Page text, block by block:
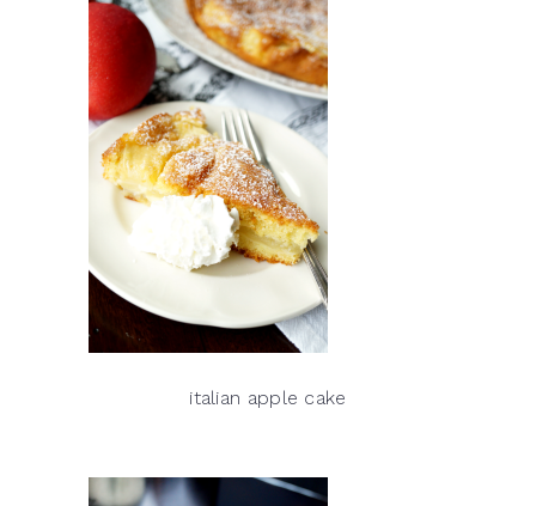
italian apple cake